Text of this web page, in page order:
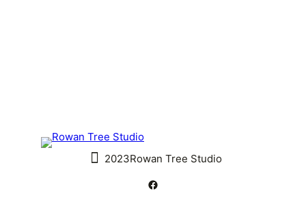
2023Rowan Tree Studio
#